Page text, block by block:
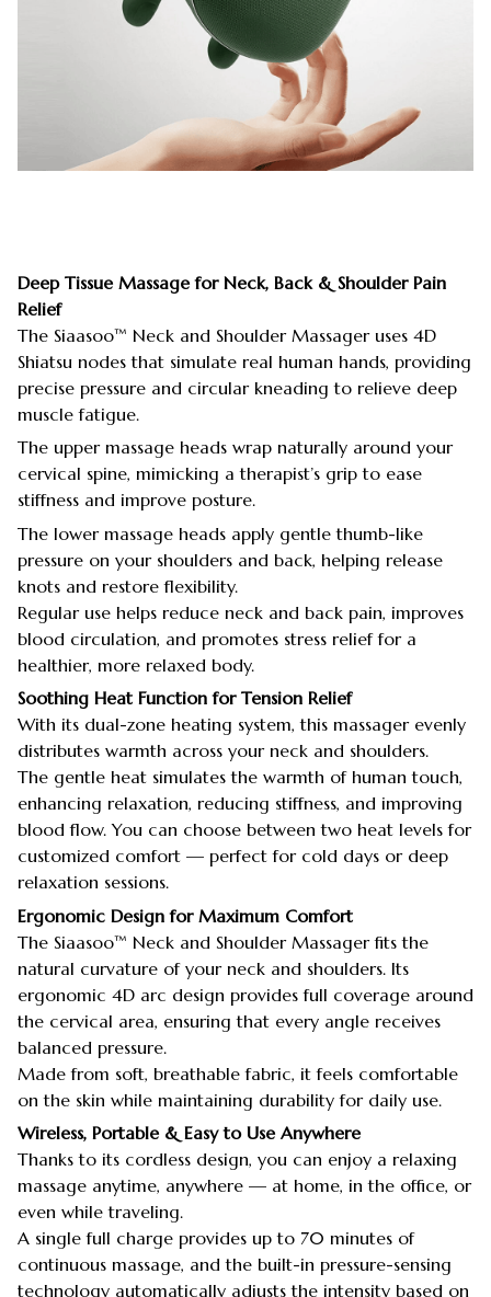
Deep Tissue Massage for Neck, Back & Shoulder Pain
Relief
The Siaasoo™ Neck and Shoulder Massager uses 4D
Shiatsu nodes that simulate real human hands, providing
precise pressure and circular kneading to relieve deep
muscle fatigue.
The upper massage heads wrap naturally around your
cervical spine, mimicking a therapist’s grip to ease
stiffness and improve posture.
The lower massage heads apply gentle thumb-like
pressure on your shoulders and back, helping release
knots and restore flexibility.
Regular use helps reduce neck and back pain, improves
blood circulation, and promotes stress relief for a
healthier, more relaxed body.
Soothing Heat Function for Tension Relief
With its dual-zone heating system, this massager evenly
distributes warmth across your neck and shoulders.
The gentle heat simulates the warmth of human touch,
enhancing relaxation, reducing stiffness, and improving
blood flow. You can choose between two heat levels for
customized comfort — perfect for cold days or deep
relaxation sessions.
Ergonomic Design for Maximum Comfort
The Siaasoo™ Neck and Shoulder Massager fits the
natural curvature of your neck and shoulders. Its
ergonomic 4D arc design provides full coverage around
the cervical area, ensuring that every angle receives
balanced pressure.
Made from soft, breathable fabric, it feels comfortable
on the skin while maintaining durability for daily use.
Wireless, Portable & Easy to Use Anywhere
Thanks to its cordless design, you can enjoy a relaxing
massage anytime, anywhere — at home, in the office, or
even while traveling.
A single full charge provides up to 70 minutes of
continuous massage, and the built-in pressure-sensing
technology automatically adjusts the intensity based on